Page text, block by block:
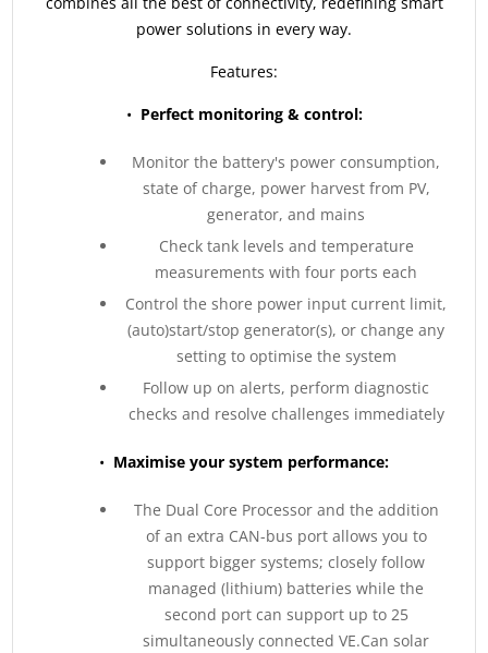
power solutions in every way.
Features:
• Perfect monitoring & control:
Monitor the battery's power consumption,
state of charge, power harvest from PV,
generator, and mains
Check tank levels and temperature
measurements with four ports each
Control the shore power input current limit,
(auto)start/stop generator(s), or change any
setting to optimise the system
Follow up on alerts, perform diagnostic
checks and resolve challenges immediately
• Maximise your system performance:
The Dual Core Processor and the addition
of an extra CAN-bus port allows you to
support bigger systems; closely follow
managed (lithium) batteries while the
second port can support up to 25
simultaneously connected VE.Can solar